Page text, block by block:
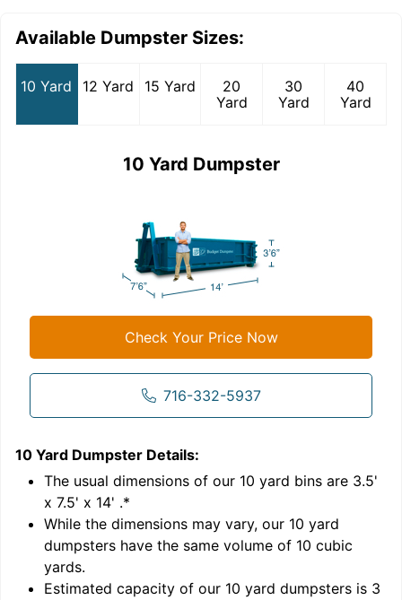
Available Dumpster Sizes:
10 Yard 12 Yard 15 Yard
20
Yard
30
Yard
40
Yard
10 Yard Dumpster
Check Your Price Now
716-332-5937
10 Yard Dumpster Details:
The usual dimensions of our 10 yard bins are 3.5'
x 7.5' x 14' .*
While the dimensions may vary, our 10 yard
dumpsters have the same volume of 10 cubic
yards.
Estimated capacity of our 10 yard dumpsters is 3